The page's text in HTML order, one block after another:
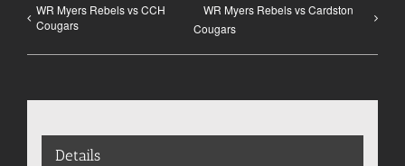
WR Myers Rebels vs CCH
Cougars
WR Myers Rebels vs Cardston
Cougars
Details